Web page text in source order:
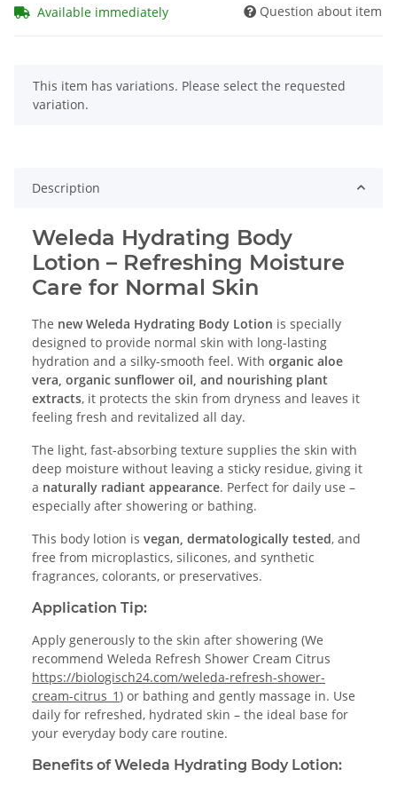
Available immediately Question about item
x
This item has variations. Please select the requested
variation.
Description
Weleda Hydrating Body
Lotion – Refreshing Moisture
Care for Normal Skin
The new Weleda Hydrating Body Lotion is specially
designed to provide normal skin with long-lasting
hydration and a silky-smooth feel. With organic aloe
vera, organic sunflower oil, and nourishing plant
extracts, it protects the skin from dryness and leaves it
feeling fresh and revitalized all day.
The light, fast-absorbing texture supplies the skin with
deep moisture without leaving a sticky residue, giving it
a naturally radiant appearance. Perfect for daily use –
especially after showering or bathing.
This body lotion is vegan, dermatologically tested, and
free from microplastics, silicones, and synthetic
fragrances, colorants, or preservatives.
Application Tip:
Apply generously to the skin after showering (We
recommend Weleda Refresh Shower Cream Citrus
https://biologisch24.com/weleda-refresh-shower-
cream-citrus_1) or bathing and gently massage in. Use
daily for refreshed, hydrated skin – the ideal base for
your everyday body care routine.
Benefits of Weleda Hydrating Body Lotion: